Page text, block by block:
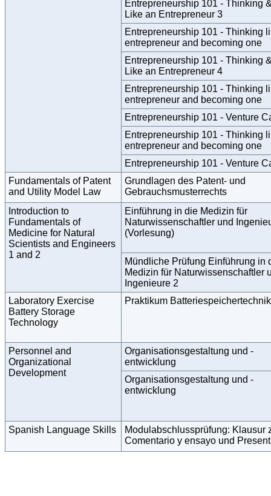
Entrepreneurship 101 - Thinking
Like an Entrepreneur 3
Entrepreneurship 101 - Thinking
entrepreneur and becoming one
Entrepreneurship 101 - Thinking
Like an Entrepreneur 4
Entrepreneurship 101 - Thinking
entrepreneur and becoming one
Entrepreneurship 101 - Venture
Entrepreneurship 101 - Thinking
entrepreneur and becoming one
Entrepreneurship 101 - Venture
Fundamentals of Patent
and Utility Model Law
Grundlagen des Patent- und
Gebrauchsmusterrechts
Introduction to
Fundamentals of
Medicine for Natural
Scientists and Engineers
1 and 2
Einführung in die Medizin für
Naturwissenschaftler und
(Vorlesung)
Mündliche Prüfung Einführung in
Medizin für Naturwissenschaftler
Ingenieure 2
Laboratory Exercise
Battery Storage
Technology
Praktikum Batteriespeichertechnik
Personnel and
Organizational
Development
Organisationsgestaltung und -
entwicklung
Organisationsgestaltung und -
entwicklung
Spanish Language Skills
Modulabschlussprüfung: Klausur
Comentario y ensayo und